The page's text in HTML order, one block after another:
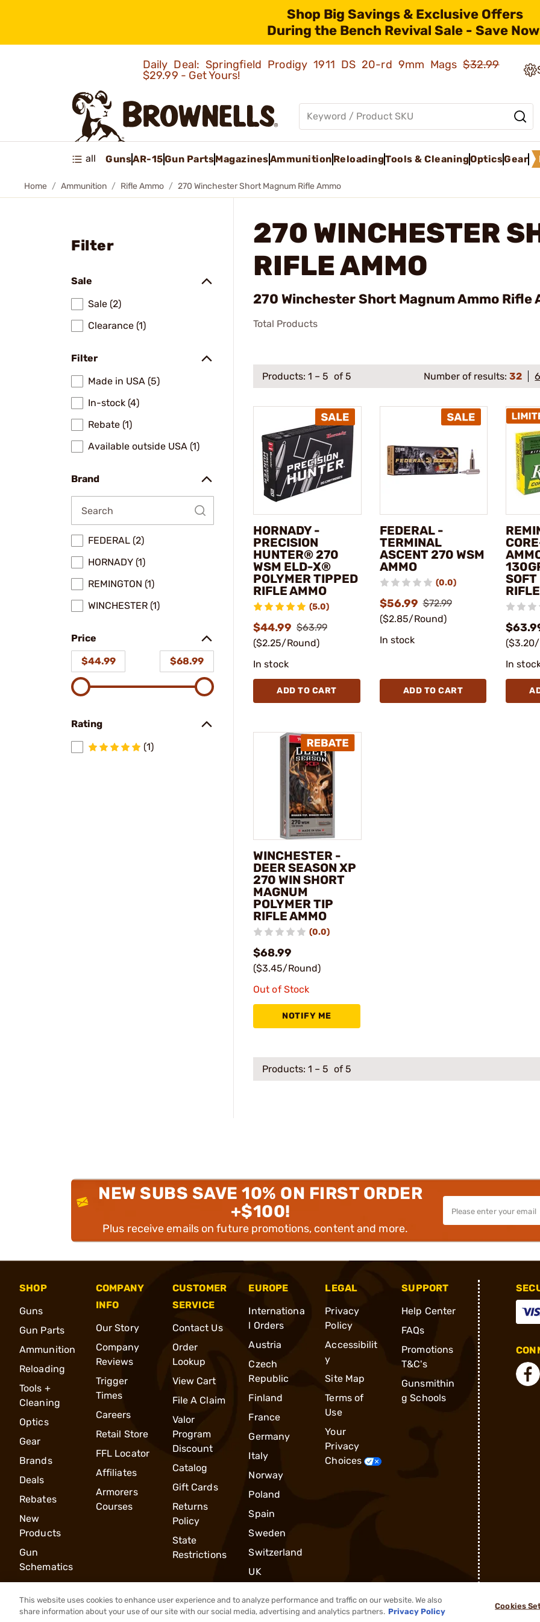
Shop Big Savings & Exclusive Offers
During the Bench Revival Sale - Save
Daily Deal: Springfield Prodigy 1911 DS 20-rd 9mm Mags$32.99
$29.99 - Get Yours!
all GunsAR-15Gun PartsMagazinesAmmunition ReloadingTools & CleaningOpticsGear
Home Ammunition Rifle Ammo 270 Winchester Short Magnum Rifle Ammo
Filter
Sale
Sale (2)
Clearance (1)
Filter
Made in USA (5)
In-stock (4)
Rebate (1)
Available outside USA (1)
Brand
FEDERAL (2)
HORNADY (1)
REMINGTON (1)
WINCHESTER (1)
Price
$44.99
$68.99
Rating
(1)
270 WINCHESTER
RIFLE AMMO
270 Winchester Short Magnum Ammo Rifle
Total Products
Products: 1 – 5 of 5 Number of results:32
HORNADY -
PRECISION
HUNTER® 270
WSM ELD-X®
POLYMER TIPPED
RIFLE AMMO
(5.0)
$44.99 $63.99
($2.25/Round)
In stock
ADD TO CART
FEDERAL -
TERMINAL
ASCENT 270 WSM
AMMO
(0.0)
$56.99 $72.99
($2.85/Round)
In stock
ADD TO CART
In
WINCHESTER -
DEER SEASON XP
270 WIN SHORT
MAGNUM
POLYMER TIP
RIFLE AMMO
(0.0)
$68.99
($3.45/Round)
Out of Stock
NOTIFY ME
Products: 1 – 5 of 5
NEW SUBS SAVE 10% ON FIRST ORDER
+$100!
Plus receive emails on future promotions, content and more.
SHOP
Guns
Gun Parts
Ammunition
Reloading
Tools +
Cleaning
Optics
Gear
Brands
Deals
Rebates
New
Products
Gun
Schematics
COMPANY
INFO
Our Story
Company
Reviews
Trigger
Times
Careers
Retail Store
FFL Locator
Affiliates
Armorers
Courses
CUSTOMER
SERVICE
Contact Us
Order
Lookup
View Cart
File A Claim
Valor
Program
Discount
Catalog
Gift Cards
Returns
Policy
State
Restrictions
EUROPE
Internationa
l Orders
Austria
Czech
Republic
Finland
France
Germany
Italy
Norway
Poland
Spain
Sweden
Switzerland
UK
LEGAL
Privacy
Policy
Accessibilit
y
Site Map
Terms of
Use
Your
Privacy
Choices
SUPPORT
Help Center
FAQs
Promotions
T&C's
Gunsmithin
g Schools
® 2026, Brownells, Inc. All rights reserved.
This website uses cookies to enhance user experience and to analyze performance and traffic on our website. We also
share information about your use of our site with our social media, advertising and analytics partners. Privacy Policy
Cookies